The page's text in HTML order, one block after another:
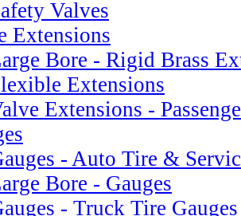
Valves
Extensions
Bore - Rigid Brass
Extensions
Extensions -
- Auto Tire &
Bore - Gauges
- Truck Tire Gauges